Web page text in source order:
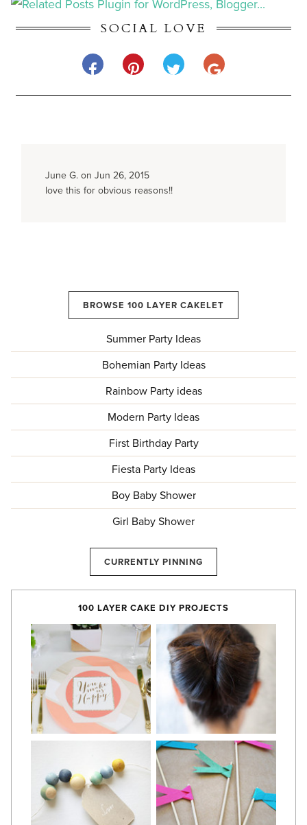
SOCIAL LOVE
June G. on Jun 26, 2015
love this for obvious reasons!!
BROWSE 100 LAYER CAKELET
Summer Party Ideas
Bohemian Party Ideas
Rainbow Party ideas
Modern Party Ideas
First Birthday Party
Fiesta Party Ideas
Boy Baby Shower
Girl Baby Shower
CURRENTLY PINNING
100 LAYER CAKE DIY PROJECTS